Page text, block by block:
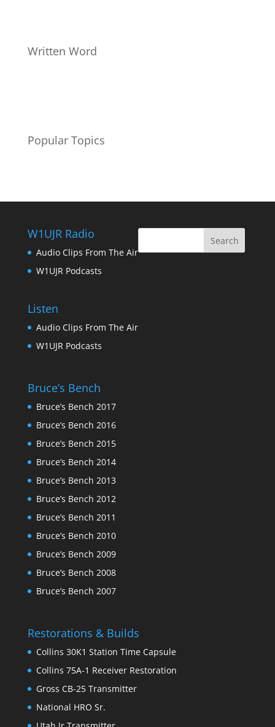
Written Word
Popular Topics
W1UJR Radio
Audio Clips From The Air
W1UJR Podcasts
Listen
Audio Clips From The Air
W1UJR Podcasts
Bruce’s Bench
Bruce’s Bench 2017
Bruce’s Bench 2016
Bruce’s Bench 2015
Bruce’s Bench 2014
Bruce’s Bench 2013
Bruce’s Bench 2012
Bruce’s Bench 2011
Bruce’s Bench 2010
Bruce’s Bench 2009
Bruce’s Bench 2008
Bruce’s Bench 2007
Restorations & Builds
Collins 30K1 Station Time Capsule
Collins 75A-1 Receiver Restoration
Gross CB-25 Transmitter
National HRO Sr.